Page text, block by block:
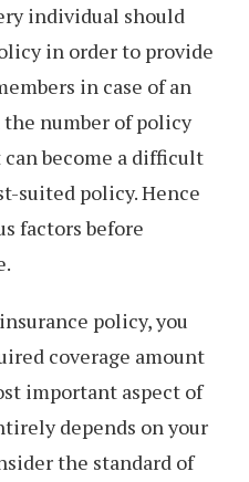
individual should
in order to provide
in case of an
number of policy
become a difficult
suited policy. Hence
factors before
policy, you
coverage amount
important aspect of
depends on your
the standard of